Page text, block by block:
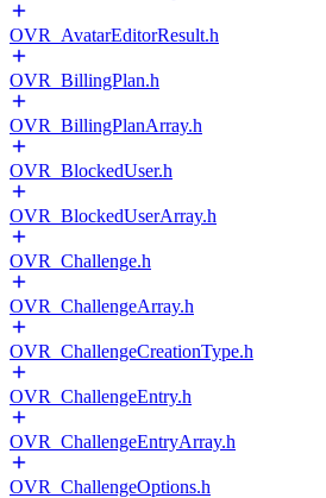
OVR_AvatarEditorResult.h
OVR_BillingPlan.h
OVR_BillingPlanArray.h
OVR_BlockedUser.h
OVR_BlockedUserArray.h
OVR_Challenge.h
OVR_ChallengeArray.h
OVR_ChallengeCreationType.h
OVR_ChallengeEntry.h
OVR_ChallengeEntryArray.h
OVR_ChallengeOptions.h